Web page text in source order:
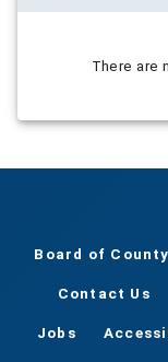
There are
Board of
Contact Us
Jobs